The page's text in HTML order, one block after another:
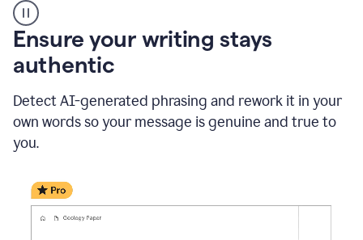
Reactions
_
Resume
Summer
Coordinator
_
product
example
Ensure your writing stays
authentic
Detect AI-generated phrasing and rework it in your
own words so your message is genuine and true to
you.